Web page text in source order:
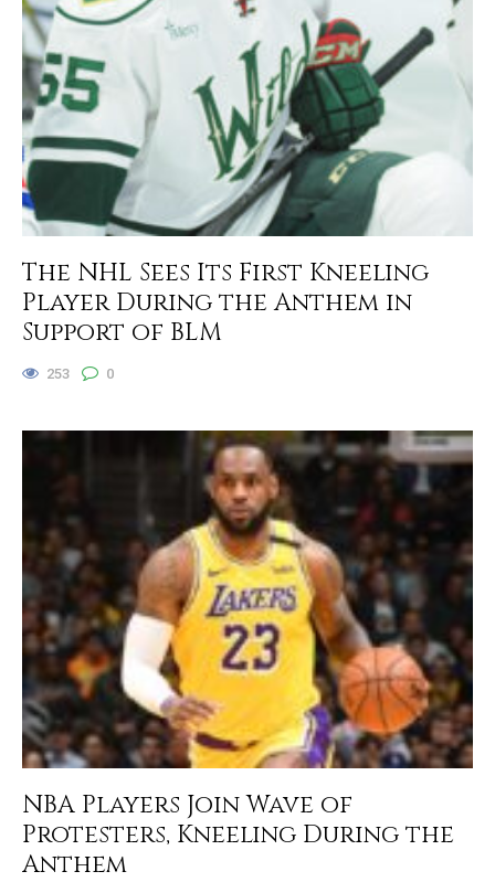
The NHL Sees Its First Kneeling
Player During the Anthem in
Support of BLM
253 0
NBA Players Join Wave of
Protesters, Kneeling During the
Anthem